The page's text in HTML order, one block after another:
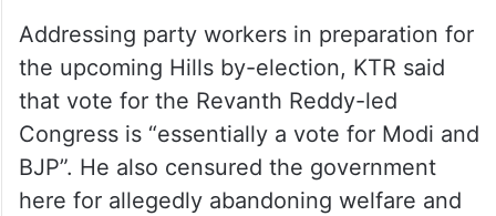
Addressing party workers in preparation for
the upcoming Hills by-election, KTR said
that vote for the Revanth Reddy-led
Congress is “essentially a vote for Modi and
BJP”. He also censured the government
here for allegedly abandoning welfare and